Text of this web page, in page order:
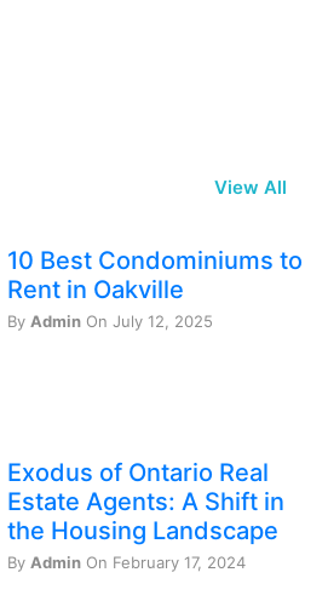
View All
10 Best Condominiums to
Rent in Oakville
By Admin On July 12, 2025
Exodus of Ontario Real
Estate Agents: A Shift in
the Housing Landscape
By Admin On February 17, 2024